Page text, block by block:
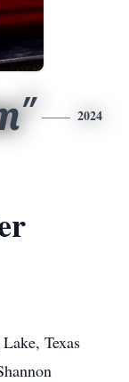
2024
Texas